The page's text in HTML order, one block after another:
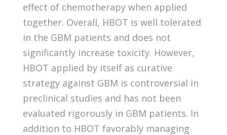
effect of chemotherapy when applied
together. Overall, HBOT is well tolerated
in the GBM patients and does not
significantly increase toxicity. However,
HBOT applied by itself as curative
strategy against GBM is controversial in
preclinical studies and has not been
evaluated rigorously in GBM patients. In
addition to HBOT favorably managing